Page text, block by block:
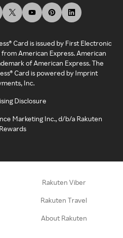
Card is issued by First Electronic
American Express. American
of American Express. The
Card is powered by Imprint
Inc.
Disclosure
Marketing Inc., d/b/a Rakuten
Rewards
Rakuten Viber
Rakuten Travel
About Rakuten